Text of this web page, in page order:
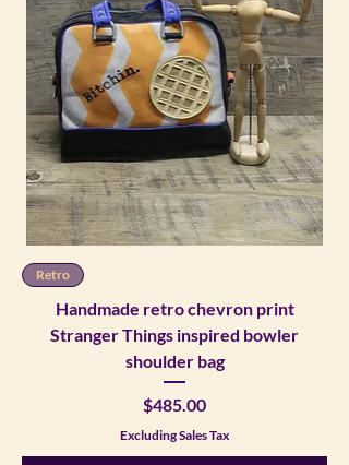
Retro
Handmade retro chevron print
Stranger Things inspired bowler
shoulder bag
Price
$485.00
Excluding Sales Tax